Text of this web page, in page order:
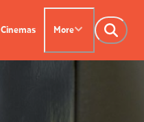
Cinemas More